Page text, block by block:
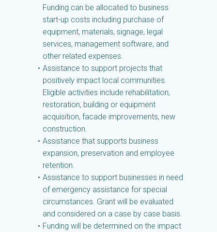
Funding can be allocated to business
start-up costs including purchase of
equipment, materials, signage, legal
services, management software, and
other related expenses.
Assistance to support projects that
positively impact local communities.
Eligible activities include rehabilitation,
restoration, building or equipment
acquisition, facade improvements, new
construction.
Assistance that supports business
expansion, preservation and employee
retention.
Assistance to support businesses in need
of emergency assistance for special
circumstances. Grant will be evaluated
and considered on a case by case basis.
Funding will be determined on the impact